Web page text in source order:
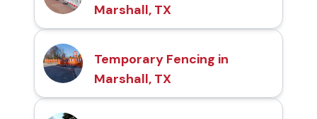
Marshall, TX
Temporary Fencing in
Marshall, TX